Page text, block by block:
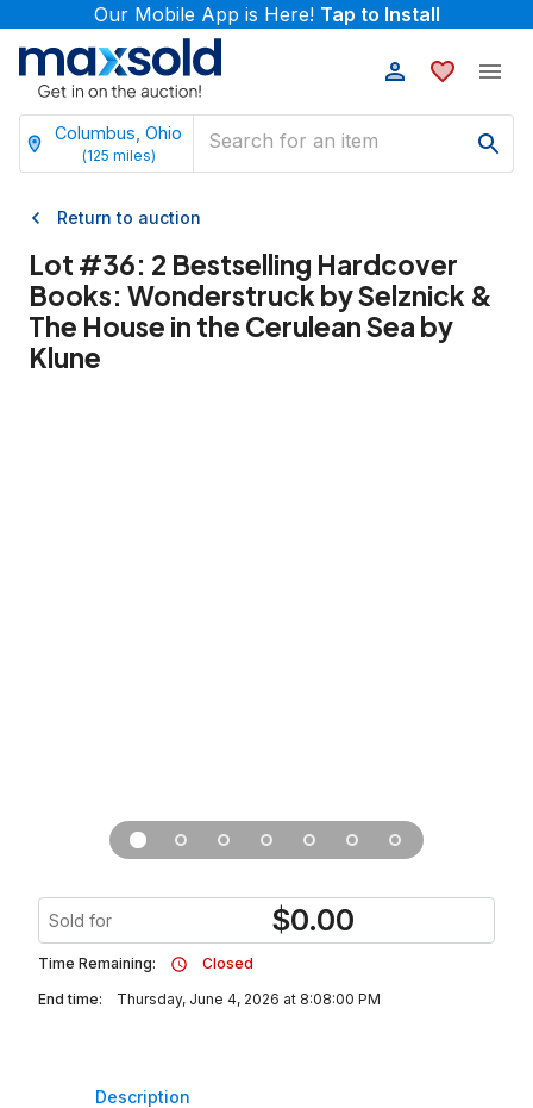
Our Mobile App is Here! Tap to Install
Columbus, Ohio
(125 miles)
Return to auction
Lot #36: 2 Bestselling Hardcover
Books: Wonderstruck by Selznick &
The House in the Cerulean Sea by
Klune
Sold for $0.00
Time Remaining:
Closed
End time:
Thursday, June 4, 2026 at 8:08:00 PM
Description